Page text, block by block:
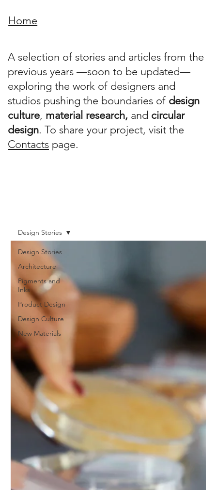
Home
A selection of stories and articles from the
previous years —soon to be updated—
exploring the work of designers and
studios pushing the boundaries of design
culture, material research, and circular
design. To share your project, visit the
Contacts page.
Design Stories
Architecture
Pigments and
Inks
Product Design
Design Culture
New Materials
Design Stories